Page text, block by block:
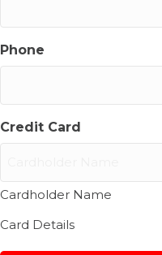
Phone
Credit Card
Cardholder Name
Card Details